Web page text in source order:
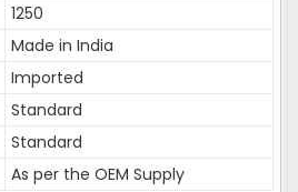
1250
Made in India
Imported
Standard
Standard
As per the OEM Supply